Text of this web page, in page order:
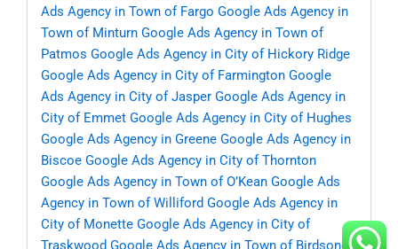
Ads Agency in Town of Fargo Google Ads Agency in
Town of Minturn Google Ads Agency in Town of
Patmos Google Ads Agency in City of Hickory Ridge
Google Ads Agency in City of Farmington Google
Ads Agency in City of Jasper Google Ads Agency in
City of Emmet Google Ads Agency in City of Hughes
Google Ads Agency in Greene Google Ads Agency in
Biscoe Google Ads Agency in City of Thornton
Google Ads Agency in Town of O’Kean Google Ads
Agency in Town of Williford Google Ads Agency in
City of Monette Google Ads Agency in City of